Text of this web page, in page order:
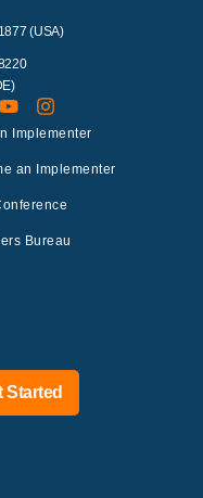
(USA)
Implementer
an Implementer
Bureau
Started